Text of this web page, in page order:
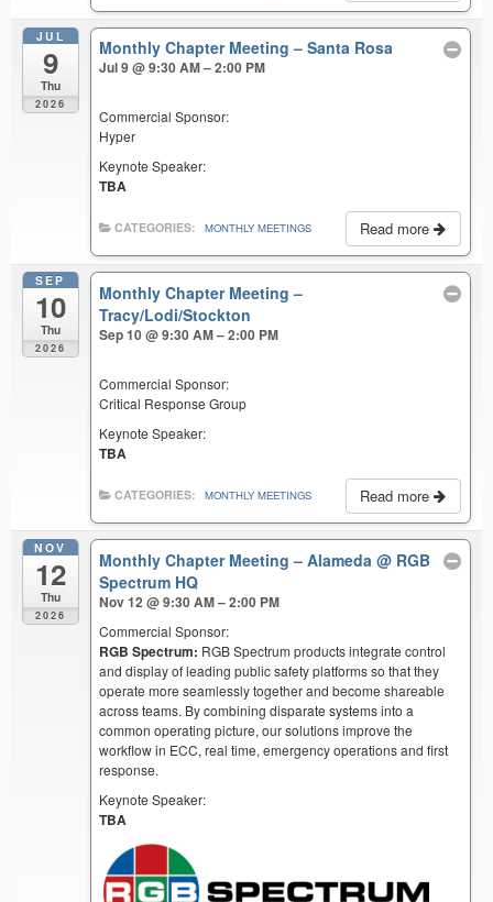
JUL
9
Thu
2026
Monthly Chapter Meeting – Santa Rosa
Jul 9 @ 9:30 AM – 2:00 PM
Commercial Sponsor:
Hyper
Keynote Speaker:
TBA
Read more
CATEGORIES: MONTHLY MEETINGS
SEP
10
Thu
2026
Monthly Chapter Meeting –
Tracy/Lodi/Stockton
Sep 10 @ 9:30 AM – 2:00 PM
Commercial Sponsor:
Critical Response Group
Keynote Speaker:
TBA
Read more
CATEGORIES: MONTHLY MEETINGS
NOV
12
Thu
2026
Monthly Chapter Meeting – Alameda@ RGB
Spectrum HQ
Nov 12 @ 9:30 AM – 2:00 PM
Commercial Sponsor:
RGB Spectrum: RGB Spectrum products integrate control
and display of leading public safety platforms so that they
operate more seamlessly together and become shareable
across teams. By combining disparate systems into a
common operating picture, our solutions improve the
workflow in ECC, real time, emergency operations and first
response.
Keynote Speaker:
TBA